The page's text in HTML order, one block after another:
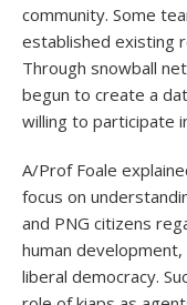
community. Some
established existing
Through snowball
begun to create a
willing to participate
A/Prof Foale
focus on
and PNG citizens
human
liberal democracy.